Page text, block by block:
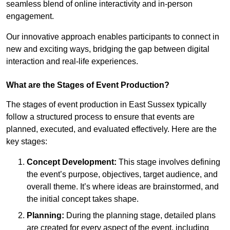
seamless blend of online interactivity and in-person
engagement.
Our innovative approach enables participants to connect in
new and exciting ways, bridging the gap between digital
interaction and real-life experiences.
What are the Stages of Event Production?
The stages of event production in East Sussex typically
follow a structured process to ensure that events are
planned, executed, and evaluated effectively. Here are the
key stages:
Concept Development: This stage involves defining
the event’s purpose, objectives, target audience, and
overall theme. It’s where ideas are brainstormed, and
the initial concept takes shape.
Planning: During the planning stage, detailed plans
are created for every aspect of the event, including